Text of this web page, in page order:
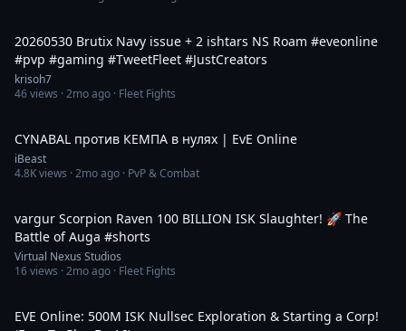
20260530 Brutix Navy issue + 2 ishtars NS Roam #eveonline
#pvp #gaming #TweetFleet #JustCreators
krisoh7
46views ·2mo ago · Fleet Fights
CYNABAL против КЕМПА в нулях | EvE Online
iBeast
4.8Kviews ·2mo ago · PvP & Combat
vargur Scorpion Raven 100 BILLION ISK Slaughter! 🚀 The
Battle of Auga #shorts
Virtual Nexus Studios
16views ·2mo ago · Fleet Fights
EVE Online: 500M ISK Nullsec Exploration & Starting a Corp!